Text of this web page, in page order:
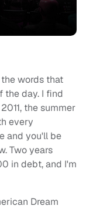
words that
the day. I find
the summer
every
and you'll be
Two years
in debt, and I'm
Dream